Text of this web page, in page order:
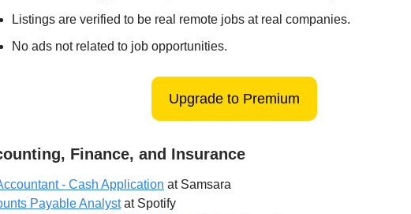
Listings are verified to be real remote jobs at real companies.
No ads not related to job opportunities.
Upgrade to Premium
Finance, and Insurance
- Cash Application at Samsara
Payable Analystat Spotify